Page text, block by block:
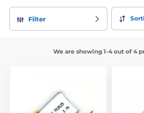
Filter
We are showing 1-4 out of 4